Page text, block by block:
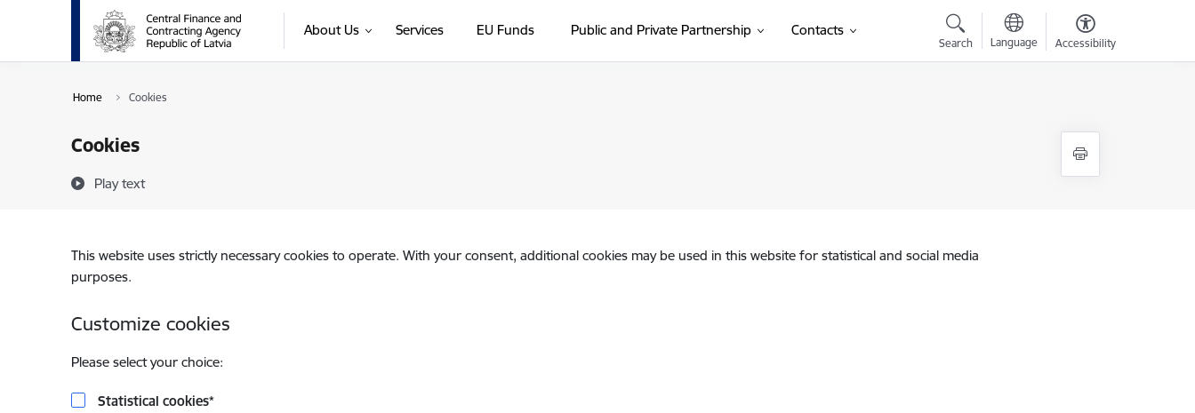
Skip to page content
About Us Services EU Funds Public and Private Partnership Contacts
Search Language Accessibility
Home Cookies
Cookies
Play text
This website uses strictly necessary cookies to operate. With your consent, additional cookies may be used in this website for statistical and social media
purposes.
Customize cookies
Please select your choice:
Statistical cookies*